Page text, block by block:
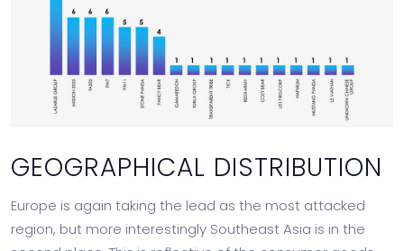
GEOGRAPHICAL DISTRIBUTION
Europe is again taking the lead as the most attacked
region, but more interestingly Southeast Asia is in the